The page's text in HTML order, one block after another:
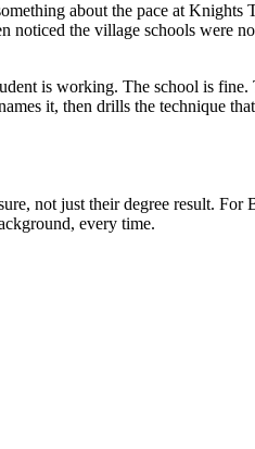
about the pace at Knights
noticed the village schools were
is working. The school is fine.
it, then drills the technique
not just their degree result. For
every time.